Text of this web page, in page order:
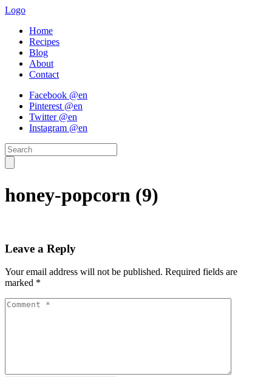
Logo
Home
Recipes
Blog
About
Contact
Facebook @en
Pinterest @en
Twitter @en
Instagram @en
honey-popcorn (9)
Leave a Reply
Your email address will not be published. Required fields are
marked *